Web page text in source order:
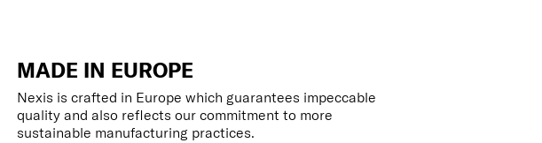
MADE IN EUROPE
Nexis is crafted in Europe which guarantees impeccable
quality and also reflects our commitment to more
sustainable manufacturing practices.